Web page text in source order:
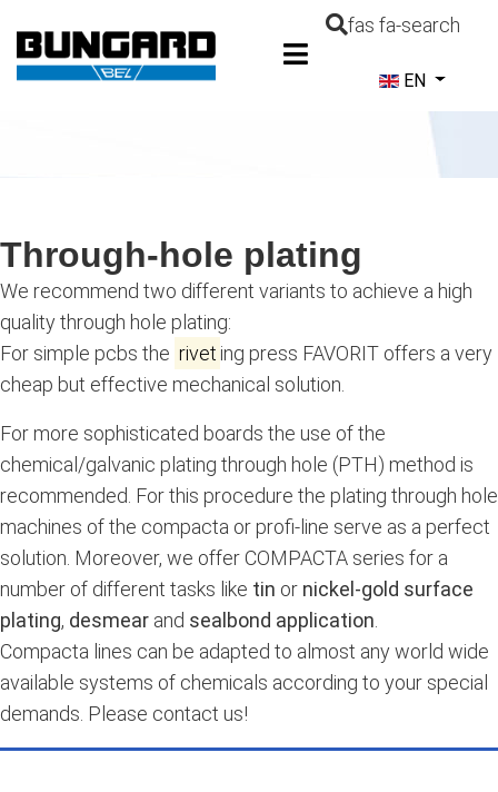
fas fa-search
Select your
EN
Through-hole plating
We recommend two different variants to achieve a high
quality through hole plating:
For simple pcbs the rivet ing press FAVORIT offers a very
cheap but effective mechanical solution.
For more sophisticated boards the use of the
chemical/galvanic plating through hole (PTH) method is
recommended. For this procedure the plating through hole
machines of the compacta or profi-line serve as a perfect
solution. Moreover, we offer COMPACTA series for a
number of different tasks like tin or nickel-gold surface
plating, desmear and sealbond application
Compacta lines can be adapted to almost any world wide
available systems of chemicals according to your special
demands. Please contact us!